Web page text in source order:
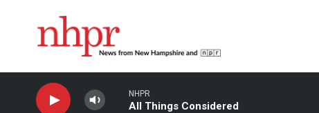
NHPR
All Things Considered